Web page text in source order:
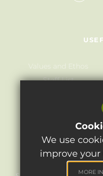
Values and Ethos
Staff List
©2024 Light
We use
improve your
MORE